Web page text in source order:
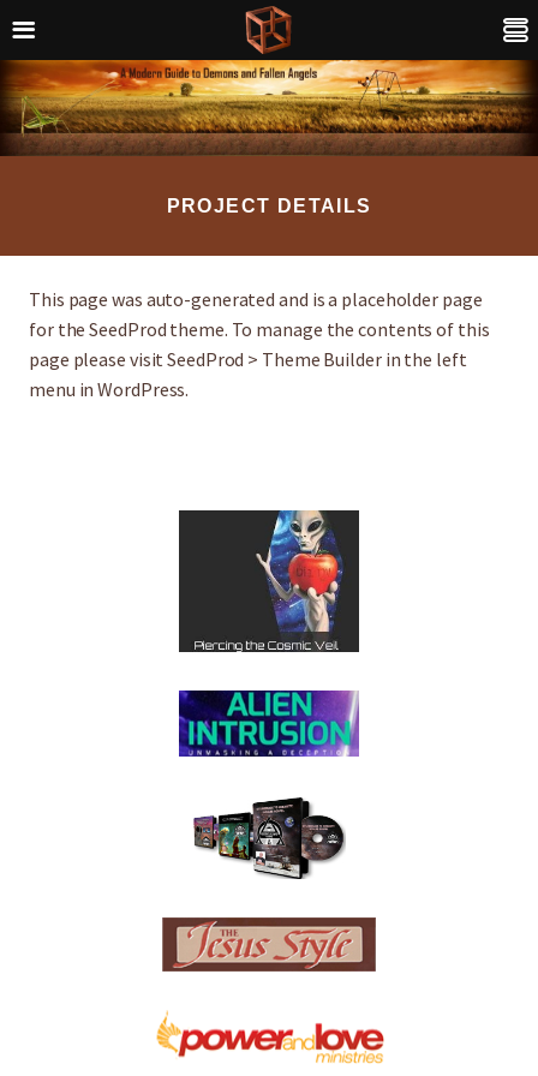
PROJECT DETAILS
This page was auto-generated and is a placeholder page
for the SeedProd theme. To manage the contents of this
page please visit SeedProd > Theme Builder in the left
menu in WordPress.